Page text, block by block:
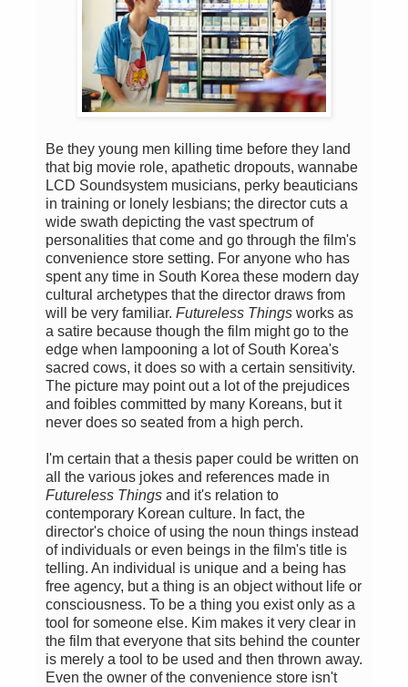
Be they young men killing time before they land
that big movie role, apathetic dropouts, wannabe
LCD Soundsystem musicians, perky beauticians
in training or lonely lesbians; the director cuts a
wide swath depicting the vast spectrum of
personalities that come and go through the film's
convenience store setting. For anyone who has
spent any time in South Korea these modern day
cultural archetypes that the director draws from
will be very familiar. Futureless Things works as
a satire because though the film might go to the
edge when lampooning a lot of South Korea's
sacred cows, it does so with a certain sensitivity.
The picture may point out a lot of the prejudices
and foibles committed by many Koreans, but it
never does so seated from a high perch.
I'm certain that a thesis paper could be written on
all the various jokes and references made in
Futureless Things and it's relation to
contemporary Korean culture. In fact, the
director's choice of using the noun things instead
of individuals or even beings in the film's title is
telling. An individual is unique and a being has
free agency, but a thing is an object without life or
consciousness. To be a thing you exist only as a
tool for someone else. Kim makes it very clear in
the film that everyone that sits behind the counter
is merely a tool to be used and then thrown away.
Even the owner of the convenience store isn't